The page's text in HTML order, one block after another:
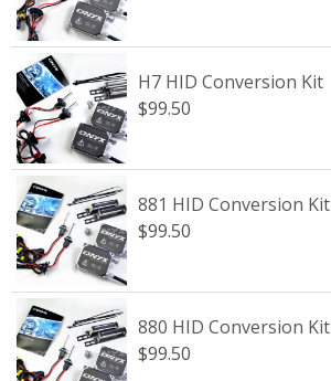
H7 HID Conversion Kit
$99.50
881 HID Conversion Kit
$99.50
880 HID Conversion Kit
$99.50